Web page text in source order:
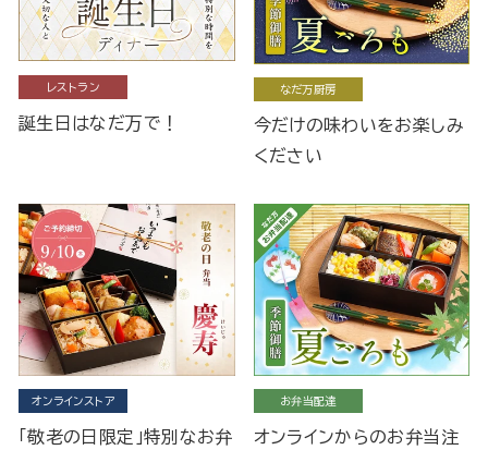
レストラン
誕生日はなだ万で！
なだ万厨房
今だけの味わいをお楽しみ
ください
オンラインストア
「敬老の日限定」特別なお弁
お弁当配達
オンラインからのお弁当注